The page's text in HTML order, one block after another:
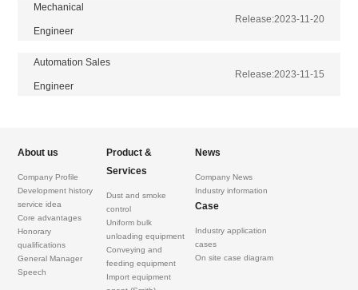
Mechanical
Engineer
Release:2023-11-20
Automation Sales
Engineer
Release:2023-11-15
About us
Company Profile
Development history
service idea
Core advantages
Honorary
qualifications
General Manager
Speech
Product &
Services
Dust and smoke
control
Uniform bulk
unloading equipment
Conveying and
feeding equipment
Import equipment
News
Company News
Industry information
Case
Industry application
cases
On site case diagram